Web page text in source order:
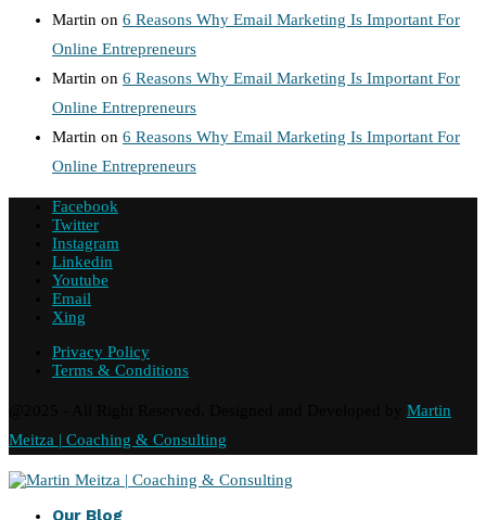
Martin on 6 Reasons Why Email Marketing Is Important For
Online Entrepreneurs
Martin on 6 Reasons Why Email Marketing Is Important For
Online Entrepreneurs
Martin on 6 Reasons Why Email Marketing Is Important For
Online Entrepreneurs
Facebook
Twitter
Instagram
Linkedin
Youtube
Email
Xing
Privacy Policy
Terms & Conditions
Martin
Meitza | Coaching & Consulting
Our Blog